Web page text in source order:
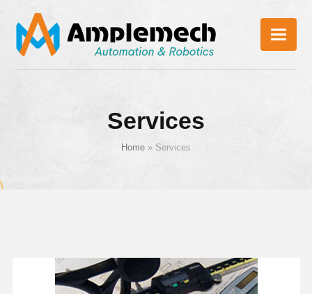
Services
Home » Services